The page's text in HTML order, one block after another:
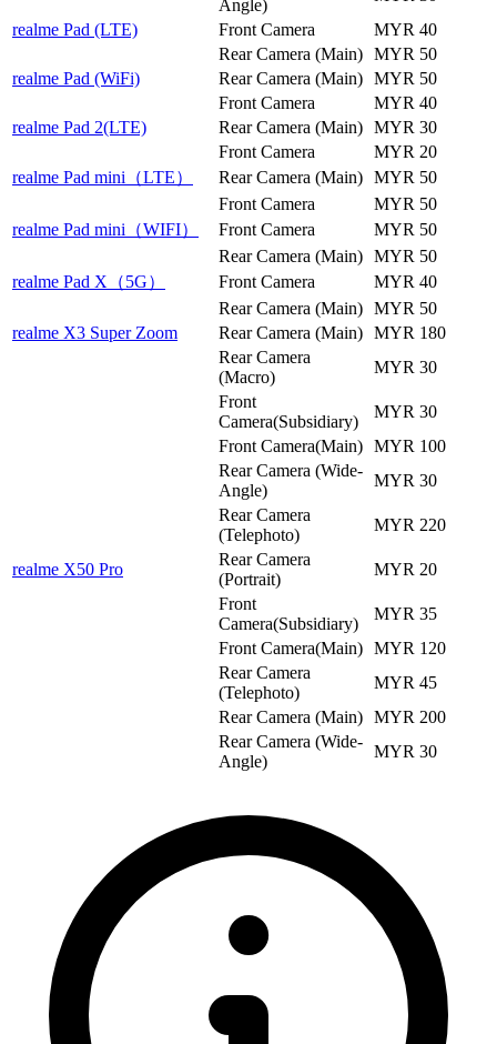
Angle)
realme Pad (LTE)
Front Camera
MYR 40
Rear Camera (Main) MYR 50
realme Pad (WiFi)
Rear Camera (Main) MYR 50
Front Camera
MYR 40
realme Pad 2(LTE)
Rear Camera (Main) MYR 30
Front Camera
MYR 20
realme Pad mini（LTE）
Rear Camera (Main) MYR 50
Front Camera
MYR 50
realme Pad mini（WIFI）
Front Camera
MYR 50
Rear Camera (Main) MYR 50
realme Pad X（5G）
Front Camera
MYR 40
Rear Camera (Main) MYR 50
realme X3 Super Zoom
Rear Camera (Main) MYR 180
Rear Camera
(Macro)
MYR 30
Front
Camera(Subsidiary)
MYR 30
Front Camera(Main) MYR 100
Rear Camera (Wide-
Angle)
MYR 30
Rear Camera
(Telephoto)
MYR 220
realme X50 Pro
Rear Camera
(Portrait)
MYR 20
Front
Camera(Subsidiary)
MYR 35
Front Camera(Main) MYR 120
Rear Camera
(Telephoto)
MYR 45
Rear Camera (Main) MYR 200
Rear Camera (Wide-
Angle)
MYR 30